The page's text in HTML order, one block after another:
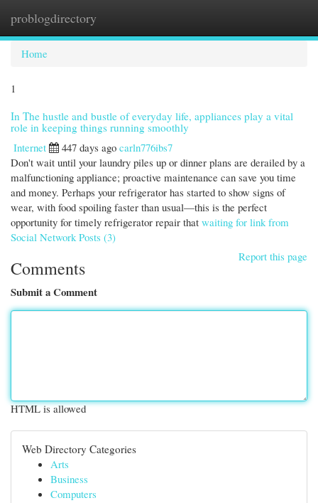
problogdirectory
Home
1
In The hustle and bustle of everyday life, appliances play a vital
role in keeping things running smoothly
Internet
447 days ago carln776ibs7
Don't wait until your laundry piles up or dinner plans are derailed by a
malfunctioning appliance; proactive maintenance can save you time
and money. Perhaps your refrigerator has started to show signs of
wear, with food spoiling faster than usual—this is the perfect
opportunity for timely refrigerator repair that waiting for link from
Social Network Posts (3)
Report this page
Comments
Submit a Comment
HTML is allowed
Web Directory Categories
Arts
Business
Computers